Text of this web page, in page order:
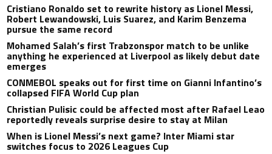
Cristiano Ronaldo set to rewrite history as Lionel Messi,
Robert Lewandowski, Luis Suarez, and Karim Benzema
pursue the same record
Mohamed Salah’s first Trabzonspor match to be unlike
anything he experienced at Liverpool as likely debut date
emerges
CONMEBOL speaks out for first time on Gianni Infantino’s
collapsed FIFA World Cup plan
Christian Pulisic could be affected most after Rafael Leao
reportedly reveals surprise desire to stay at Milan
When is Lionel Messi’s next game? Inter Miami star
switches focus to 2026 Leagues Cup